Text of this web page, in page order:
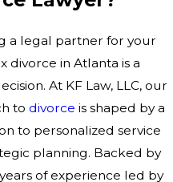
a legal partner for your
divorce in Atlanta is a
At KF Law, LLC, our
to divorce is shaped by a
to personalized service
planning. Backed by
of experience led by